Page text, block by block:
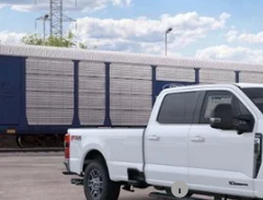
Price Drop
VIN:1FT8W3BT5TEF03315 Stock:
In Transit
NEWBERG FORD PRICE
Less
MSRP
Newberg Ford Discount